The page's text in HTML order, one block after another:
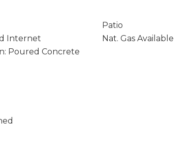
Patio
Internet
Nat. Gas Available
Poured Concrete